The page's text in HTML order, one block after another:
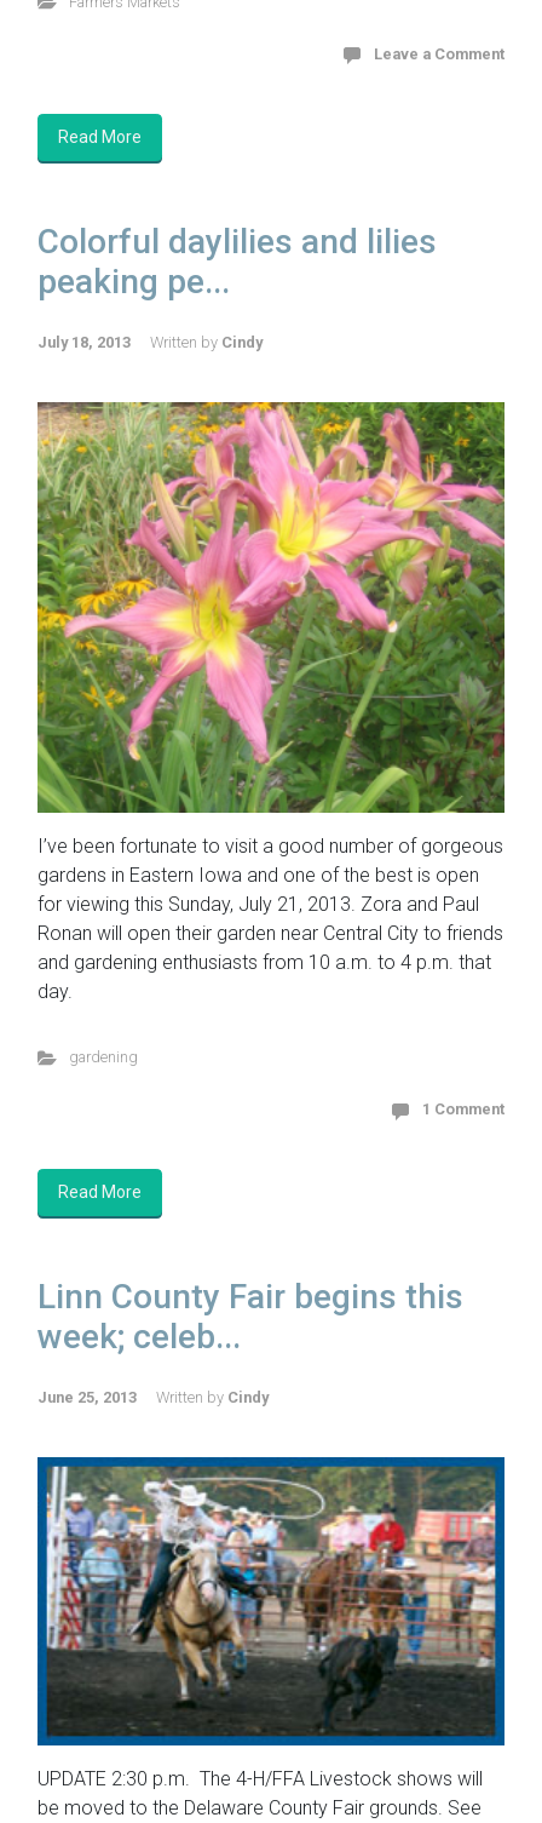
Leave a Comment
Read More
Colorful daylilies and lilies
peaking pe...
July 18, 2013 Written by Cindy
I’ve been fortunate to visit a good number of gorgeous
gardens in Eastern Iowa and one of the best is open
for viewing this Sunday, July 21, 2013. Zora and Paul
Ronan will open their garden near Central City to friends
and gardening enthusiasts from 10 a.m. to 4 p.m. that
day.
gardening
1 Comment
Read More
Linn County Fair begins this
week; celeb...
June 25, 2013 Written by Cindy
UPDATE 2:30 p.m. The 4-H/FFA Livestock shows will
be moved to the Delaware County Fair grounds. See